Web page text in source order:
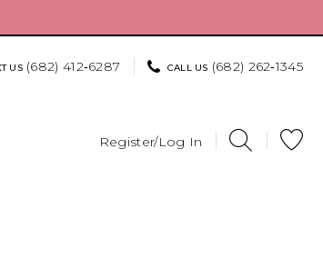
US (682) 412‑6287 CALL US (682) 262‑1345
Register/Log In